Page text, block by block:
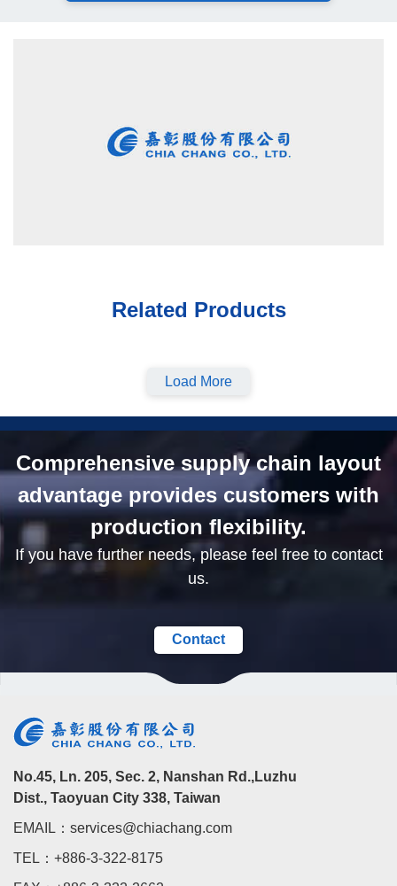
Related Products
Load More
Comprehensive supply chain layout
advantage provides customers with
production flexibility.
If you have further needs, please feel free to contact
us.
Contact
No.45, Ln. 205, Sec. 2, Nanshan Rd.,Luzhu
Dist., Taoyuan City 338, Taiwan
EMAIL：services@chiachang.com
TEL：+886-3-322-8175